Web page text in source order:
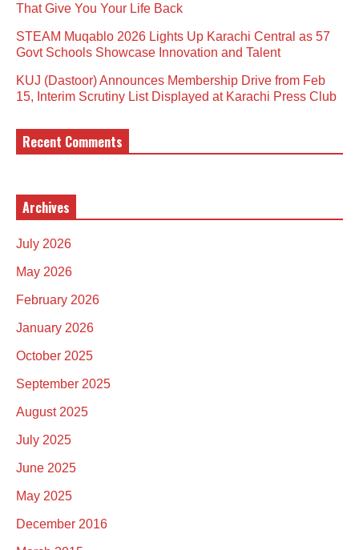
That Give You Your Life Back
STEAM Muqablo 2026 Lights Up Karachi Central as 57
Govt Schools Showcase Innovation and Talent
KUJ (Dastoor) Announces Membership Drive from Feb
15, Interim Scrutiny List Displayed at Karachi Press Club
Recent Comments
Archives
July 2026
May 2026
February 2026
January 2026
October 2025
September 2025
August 2025
July 2025
June 2025
May 2025
December 2016